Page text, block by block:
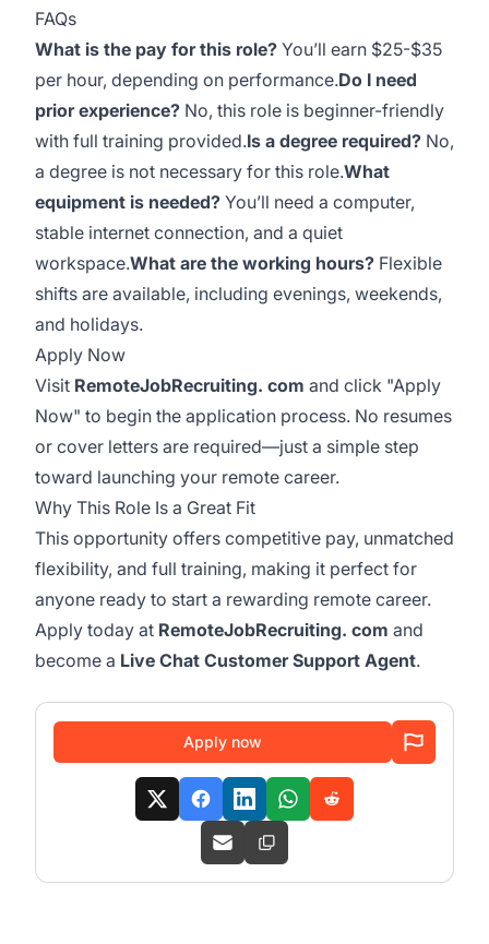
FAQs
What is the pay for this role? You’ll earn $25-$35
per hour, depending on performance.Do I need
prior experience? No, this role is beginner-friendly
with full training provided.Is a degree required? No,
a degree is not necessary for this role.What
equipment is needed? You’ll need a computer,
stable internet connection, and a quiet
workspace.What are the working hours? Flexible
shifts are available, including evenings, weekends,
and holidays.
Apply Now
Visit RemoteJobRecruiting. com and click "Apply
Now" to begin the application process. No resumes
or cover letters are required—just a simple step
toward launching your remote career.
Why This Role Is a Great Fit
This opportunity offers competitive pay, unmatched
flexibility, and full training, making it perfect for
anyone ready to start a rewarding remote career.
Apply today at RemoteJobRecruiting. com and
become a Live Chat Customer Support Agent.
Apply now